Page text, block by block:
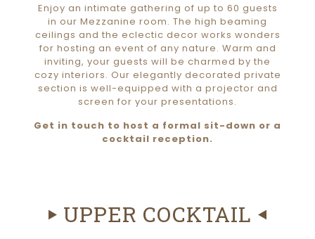
Enjoy an intimate gathering of up to 60 guests
in our Mezzanine room. The high beaming
ceilings and the eclectic decor works wonders
for hosting an event of any nature. Warm and
inviting, your guests will be charmed by the
cozy interiors. Our elegantly decorated private
section is well-equipped with a projector and
screen for your presentations.
Get in touch to host a formal sit-down or a
cocktail reception.
UPPER COCKTAIL